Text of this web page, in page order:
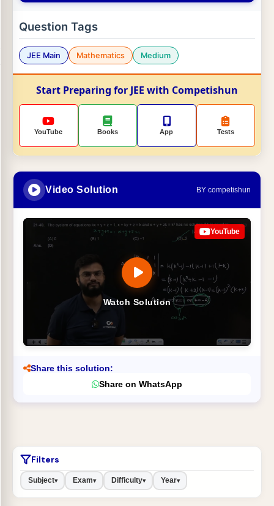
Question Tags
JEE Main Mathematics Medium
Start Preparing for JEE with Competishun
YouTube Books App Tests
Video Solution BY competishun
Watch Solution
YouTube
Share this solution:
Share on WhatsApp
Filters
Subject▾ Exam▾ Difficulty▾ Year▾